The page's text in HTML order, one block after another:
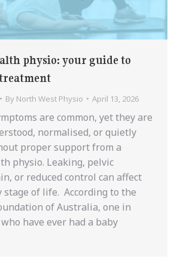
physio: your guide to
By North West Physio April 13, 2026
are common, yet they are
normalised, or quietly
proper support from a
physio. Leaking, pelvic
or reduced control can affect
stage of life. According to the
of Australia, one in
have ever had a baby